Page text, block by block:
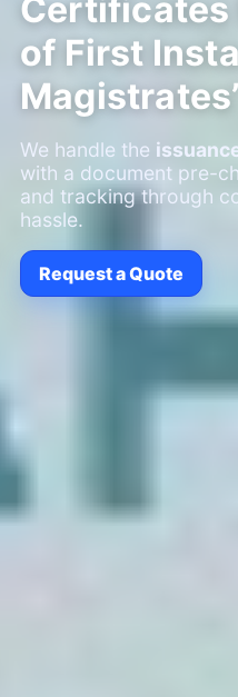
Certificates
of First
We handle the
with a document pre-
and tracking through
hassle.
Request a Quote